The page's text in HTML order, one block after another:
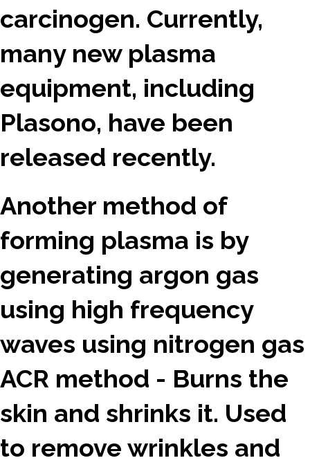
carcinogen. Currently,
many new plasma
equipment, including
Plasono, have been
released recently.
Another method of
forming plasma is by
generating argon gas
using high frequency
waves using nitrogen gas
ACR method - Burns the
skin and shrinks it. Used
to remove wrinkles and